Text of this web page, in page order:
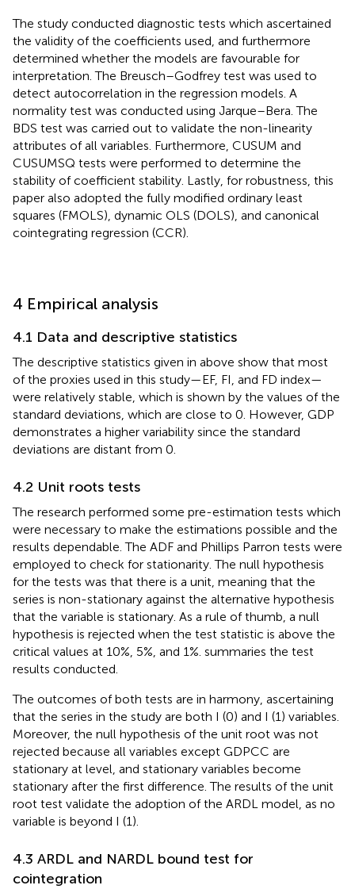
The study conducted diagnostic tests which ascertained
the validity of the coefficients used, and furthermore
determined whether the models are favourable for
interpretation. The Breusch–Godfrey test was used to
detect autocorrelation in the regression models. A
normality test was conducted using Jarque–Bera. The
BDS test was carried out to validate the non-linearity
attributes of all variables. Furthermore, CUSUM and
CUSUMSQ tests were performed to determine the
stability of coefficient stability. Lastly, for robustness, this
paper also adopted the fully modified ordinary least
squares (FMOLS), dynamic OLS (DOLS), and canonical
cointegrating regression (CCR).
4 Empirical analysis
4.1 Data and descriptive statistics
The descriptive statistics given in above show that most
of the proxies used in this study—EF, FI, and FD index—
were relatively stable, which is shown by the values of the
standard deviations, which are close to 0. However, GDP
demonstrates a higher variability since the standard
deviations are distant from 0.
4.2 Unit roots tests
The research performed some pre-estimation tests which
were necessary to make the estimations possible and the
results dependable. The ADF and Phillips Parron tests were
employed to check for stationarity. The null hypothesis
for the tests was that there is a unit, meaning that the
series is non-stationary against the alternative hypothesis
that the variable is stationary. As a rule of thumb, a null
hypothesis is rejected when the test statistic is above the
critical values at 10%, 5%, and 1%. summaries the test
results conducted.
The outcomes of both tests are in harmony, ascertaining
that the series in the study are both I (0) and I (1) variables.
Moreover, the null hypothesis of the unit root was not
rejected because all variables except GDPCC are
stationary at level, and stationary variables become
stationary after the first difference. The results of the unit
root test validate the adoption of the ARDL model, as no
variable is beyond I (1).
4.3 ARDL and NARDL bound test for
cointegration